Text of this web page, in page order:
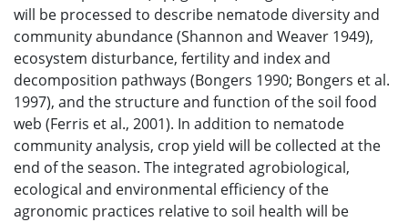
will be processed to describe nematode diversity and
community abundance (Shannon and Weaver 1949),
ecosystem disturbance, fertility and index and
decomposition pathways (Bongers 1990; Bongers et al.
1997), and the structure and function of the soil food
web (Ferris et al., 2001). In addition to nematode
community analysis, crop yield will be collected at the
end of the season. The integrated agrobiological,
ecological and environmental efficiency of the
agronomic practices relative to soil health will be